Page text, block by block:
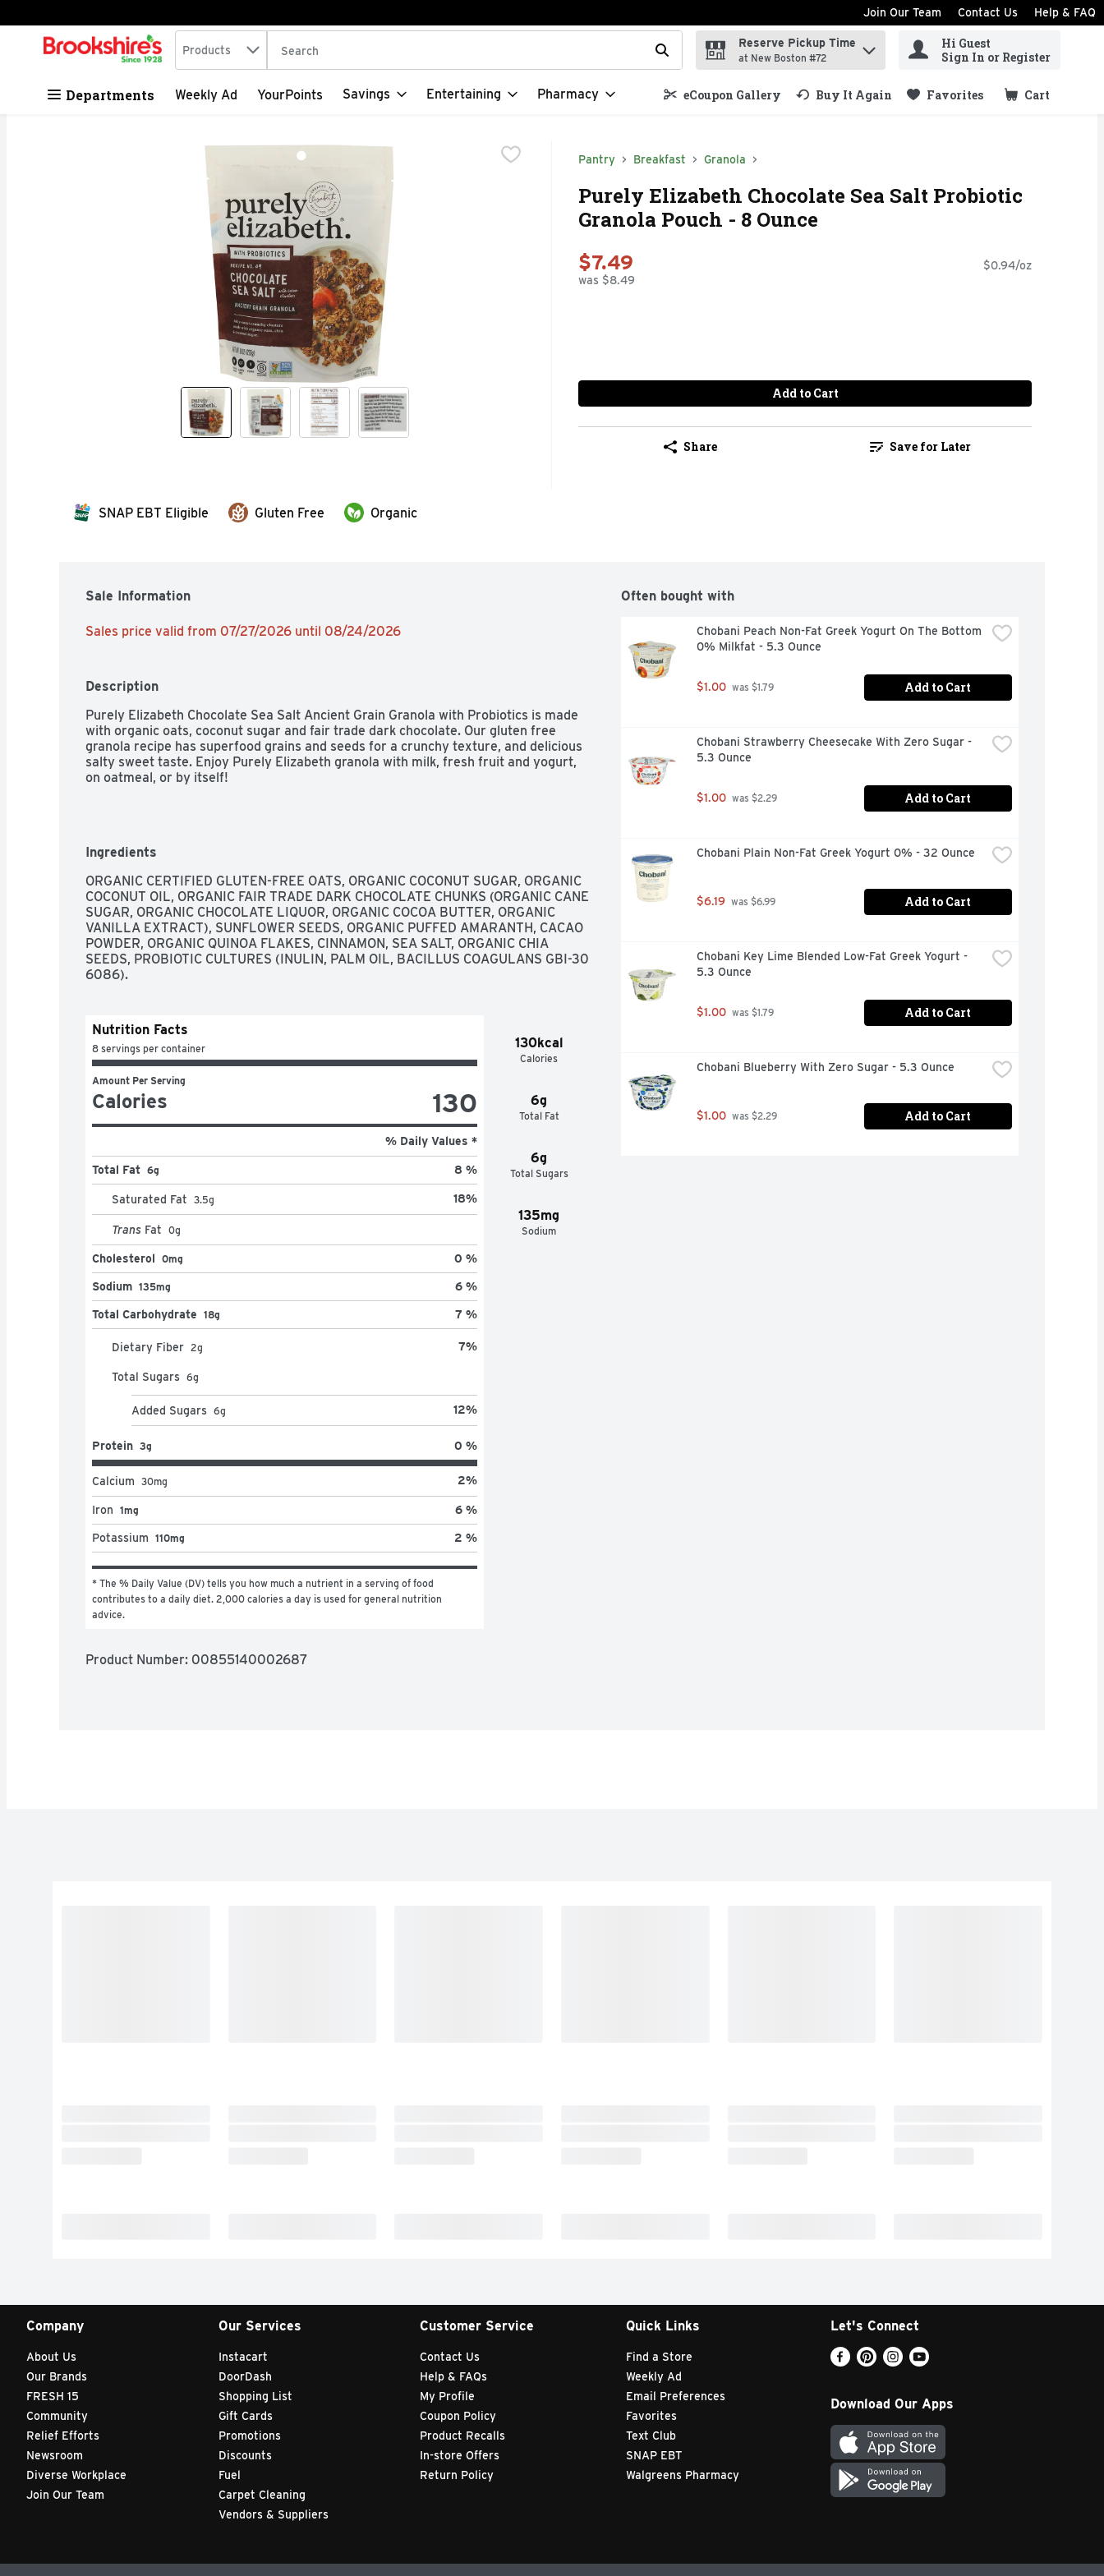
Skip header to page content
Join Our Team Contact Us Help & FAQ
.
Search in
Products The following text field is used to search for items. Type your search term to find items.
Reserve Pickup Time
at New Boston #72
Hi Guest
Sign In or Register
Departments Weekly Ad YourPoints Savings Entertaining Pharmacy eCoupon Gallery Buy It Again Favorites Cart
.
Pantry Breakfast Granola
Purely Elizabeth Chocolate Sea Salt Probiotic
Granola Pouch - 8 Ounce
$7.49
was $8.49
$0.94/oz
Add to Cart
Share Save for Later
SNAP EBT Eligible Gluten Free Organic
Sale Information
Sales price valid from 07/27/2026 until 08/24/2026
Description
Purely Elizabeth Chocolate Sea Salt Ancient Grain Granola with Probiotics is made
with organic oats, coconut sugar and fair trade dark chocolate. Our gluten free
granola recipe has superfood grains and seeds for a crunchy texture, and delicious
salty sweet taste. Enjoy Purely Elizabeth granola with milk, fresh fruit and yogurt,
on oatmeal, or by itself!
Ingredients
ORGANIC CERTIFIED GLUTEN-FREE OATS, ORGANIC COCONUT SUGAR, ORGANIC
COCONUT OIL, ORGANIC FAIR TRADE DARK CHOCOLATE CHUNKS (ORGANIC CANE
SUGAR, ORGANIC CHOCOLATE LIQUOR, ORGANIC COCOA BUTTER, ORGANIC
VANILLA EXTRACT), SUNFLOWER SEEDS, ORGANIC PUFFED AMARANTH, CACAO
POWDER, ORGANIC QUINOA FLAKES, CINNAMON, SEA SALT, ORGANIC CHIA
SEEDS, PROBIOTIC CULTURES (INULIN, PALM OIL, BACILLUS COAGULANS GBI-30
6086).
130kcal
Calories
6g
Total Fat
6g
Total Sugars
135mg
Sodium
Nutrition Facts
8 servings per container
Amount Per Serving
Calories 130
% Daily Values *
Total Fat 6g 8 %
Saturated Fat 3.5g 18%
Trans Fat 0g
Cholesterol 0mg 0 %
Sodium 135mg 6 %
Total Carbohydrate 18g 7 %
Dietary Fiber 2g 7%
Total Sugars 6g
Added Sugars 6g 12%
Protein 3g 0 %
Calcium 30mg 2%
Iron 1mg 6 %
Potassium 110mg 2 %
* The % Daily Value (DV) tells you how much a nutrient in a serving of food
contributes to a daily diet. 2,000 calories a day is used for general nutrition
advice.
Product Number: 00855140002687
Often bought with
Chobani Peach Non-Fat Greek Yogurt On The Bottom
0% Milkfat - 5.3 Ounce
$1.00 was $1.79 Add to Cart
Chobani Strawberry Cheesecake With Zero Sugar -
5.3 Ounce
$1.00 was $2.29 Add to Cart
Chobani Plain Non-Fat Greek Yogurt 0% - 32 Ounce
$6.19 was $6.99 Add to Cart
Chobani Key Lime Blended Low-Fat Greek Yogurt -
5.3 Ounce
$1.00 was $1.79 Add to Cart
Chobani Blueberry With Zero Sugar - 5.3 Ounce
$1.00 was $2.29 Add to Cart
Company
About Us
Our Brands
FRESH 15
Community
Relief Efforts
Newsroom
Diverse Workplace
Join Our Team
Our Services
Instacart
DoorDash
Shopping List
Gift Cards
Promotions
Discounts
Fuel
Carpet Cleaning
Vendors & Suppliers
Customer Service
Contact Us
Help & FAQs
My Profile
Coupon Policy
Product Recalls
In-store Offers
Return Policy
Quick Links
Find a Store
Weekly Ad
Email Preferences
Favorites
Text Club
SNAP EBT
Walgreens Pharmacy
Let's Connect
Download Our Apps